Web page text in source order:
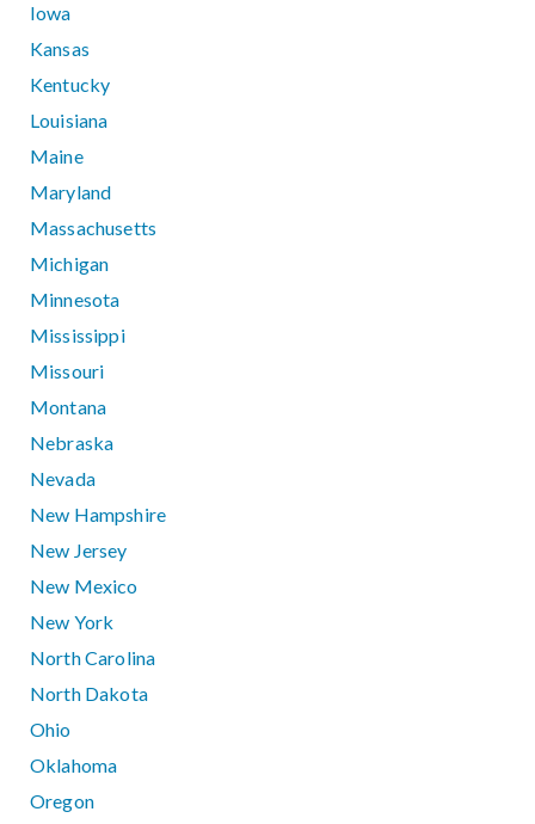
Iowa
Kansas
Kentucky
Louisiana
Maine
Maryland
Massachusetts
Michigan
Minnesota
Mississippi
Missouri
Montana
Nebraska
Nevada
New Hampshire
New Jersey
New Mexico
New York
North Carolina
North Dakota
Ohio
Oklahoma
Oregon